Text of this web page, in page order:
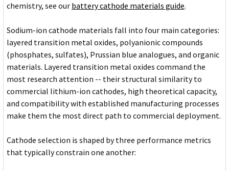
chemistry, see our battery cathode materials guide.
Sodium-ion cathode materials fall into four main categories:
layered transition metal oxides, polyanionic compounds
(phosphates, sulfates), Prussian blue analogues, and organic
materials. Layered transition metal oxides command the
most research attention -- their structural similarity to
commercial lithium-ion cathodes, high theoretical capacity,
and compatibility with established manufacturing processes
make them the most direct path to commercial deployment.
Cathode selection is shaped by three performance metrics
that typically constrain one another: